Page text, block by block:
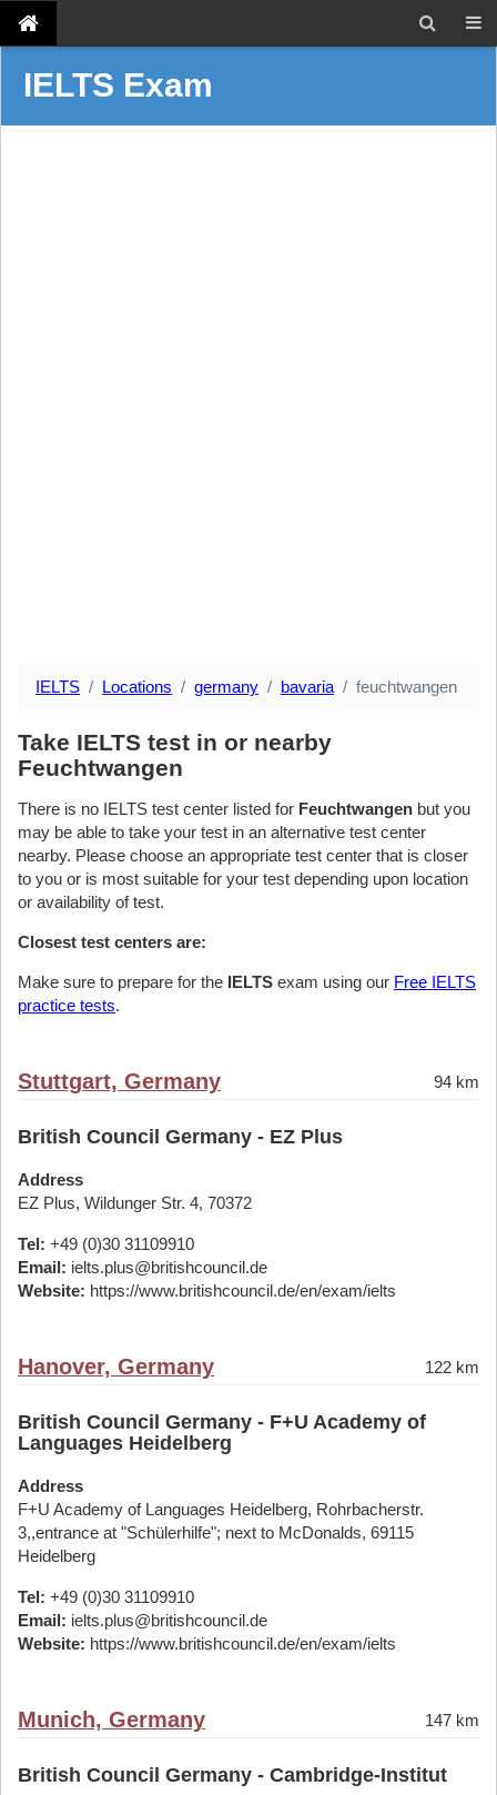
IELTS Exam
IELTS Locations germany bavaria feuchtwangen
Take IELTS test in or nearby
Feuchtwangen
There is no IELTS test center listed for Feuchtwangen but you
may be able to take your test in an alternative test center
nearby. Please choose an appropriate test center that is closer
to you or is most suitable for your test depending upon location
or availability of test.
Closest test centers are:
Make sure to prepare for the IELTS exam using our Free IELTS
practice tests.
Stuttgart, Germany 94 km
British Council Germany - EZ Plus
Address
EZ Plus, Wildunger Str. 4, 70372
Tel: +49 (0)30 31109910
Email: ielts.plus@britishcouncil.de
Website: https://www.britishcouncil.de/en/exam/ielts
Hanover, Germany 122 km
British Council Germany - F+U Academy of
Languages Heidelberg
Address
F+U Academy of Languages Heidelberg, Rohrbacherstr.
3,,entrance at "Schülerhilfe"; next to McDonalds, 69115
Heidelberg
Tel: +49 (0)30 31109910
Email: ielts.plus@britishcouncil.de
Website: https://www.britishcouncil.de/en/exam/ielts
Munich, Germany 147 km
British Council Germany - Cambridge-Institut